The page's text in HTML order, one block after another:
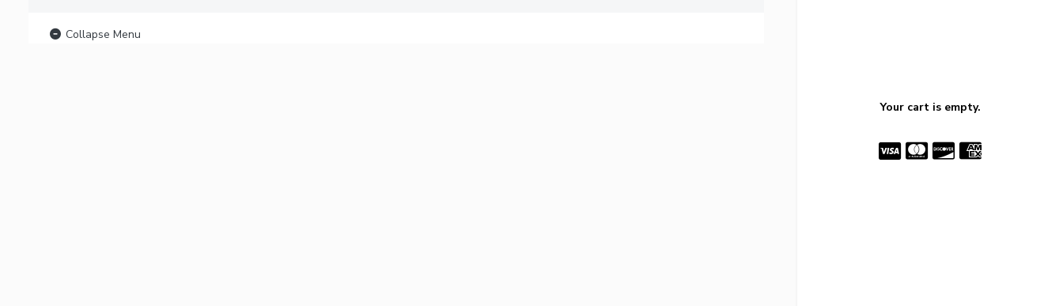
Collapse Menu
Your cart is empty.